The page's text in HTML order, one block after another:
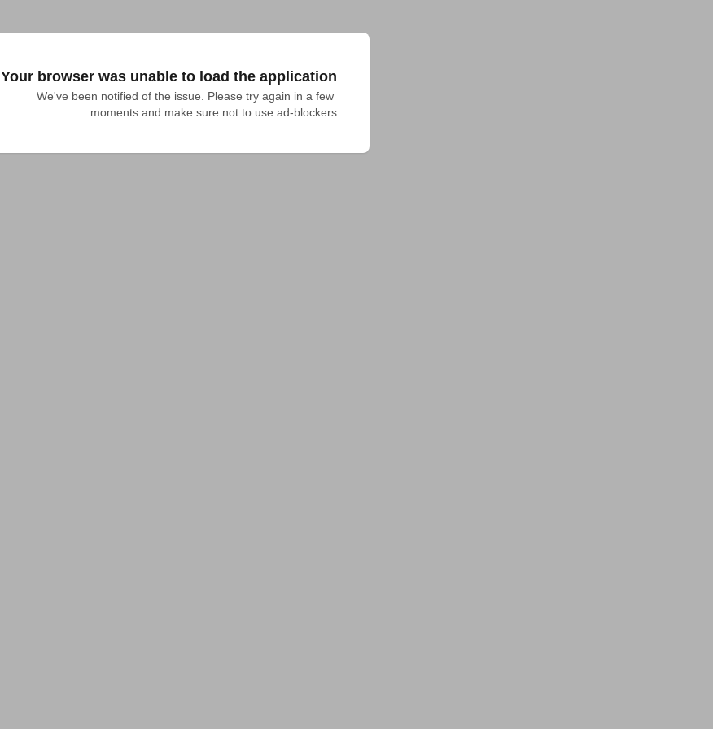
Your browser was unable to load the application
We've been notified of the issue. Please try again in a few
moments and make sure not to use ad-blockers.